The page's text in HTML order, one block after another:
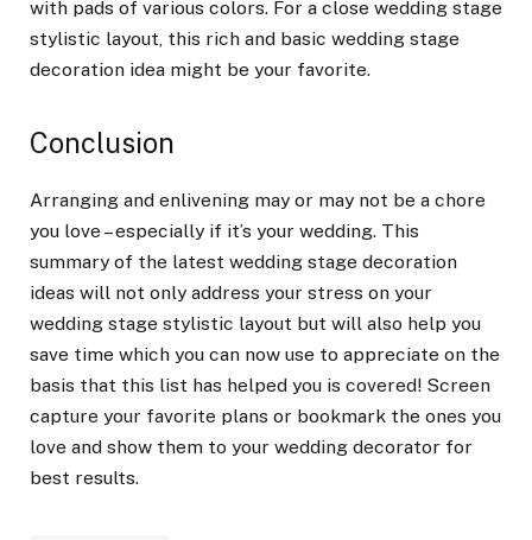
with pads of various colors. For a close wedding stage
stylistic layout, this rich and basic wedding stage
decoration idea might be your favorite.
Conclusion
Arranging and enlivening may or may not be a chore
you love – especially if it’s your wedding. This
summary of the latest wedding stage decoration
ideas will not only address your stress on your
wedding stage stylistic layout but will also help you
save time which you can now use to appreciate on the
basis that this list has helped you is covered! Screen
capture your favorite plans or bookmark the ones you
love and show them to your wedding decorator for
best results.